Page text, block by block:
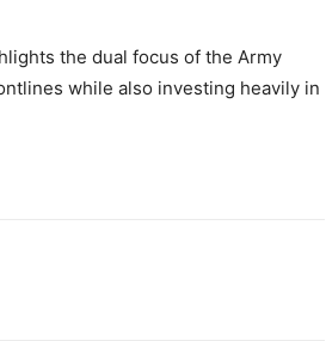
the dual focus of the Army
while also investing heavily in